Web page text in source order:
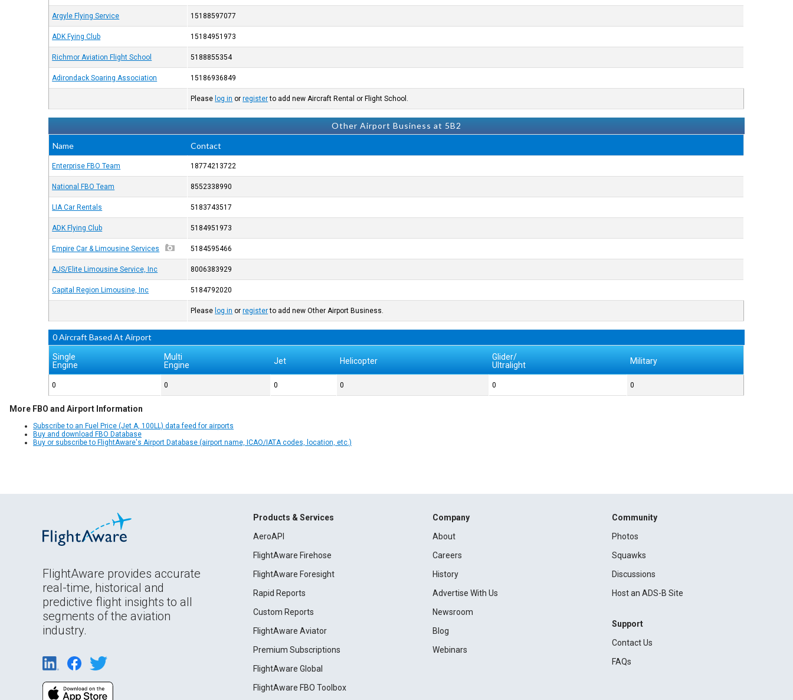
Argyle Flying Service 15188597077
ADK Fying Club 15184951973
Richmor Aviation Flight School 5188855354
Adirondack Soaring Association 15186936849
Please log in orregisterto add new Aircraft Rental or Flight School.
Other Airport Business at 5B2
Name
Contact
Enterprise FBO Team 18774213722
National FBO Team 8552338990
LIA Car Rentals 5183743517
ADK Flying Club 5184951973
Empire Car & Limousine Services 5184595466
AJS/Elite Limousine Service, Inc 8006383929
Capital Region Limousine, Inc 5184792020
Please log in orregisterto add new Other Airport Business.
0 Aircraft Based At Airport
Single
Engine
Multi
Engine
Jet Helicopter
Glider/
Ultralight
Military
0 0 0 0 0 0
More FBO and Airport Information
Subscribe to an Fuel Price (Jet A, 100LL) data feed for airports
Buy and download FBO Database
Buy or subscribe to FlightAware's Airport Database (airport name, ICAO/IATA codes, location, etc.)
FlightAware provides accurate
real-time, historical and
predictive flight insights to all
segments of the aviation
industry.
Products & Services
AeroAPI
FlightAware Firehose
FlightAware Foresight
Rapid Reports
Custom Reports
FlightAware Aviator
Premium Subscriptions
FlightAware Global
FlightAware FBO Toolbox
Company
About
Careers
History
Advertise With Us
Newsroom
Blog
Webinars
Community
Photos
Squawks
Discussions
Host an ADS-B Site
Support
Contact Us
FAQs